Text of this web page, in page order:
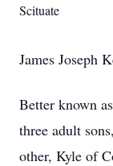
Scituate
James Joseph
Better known
three adult
other, Kyle of